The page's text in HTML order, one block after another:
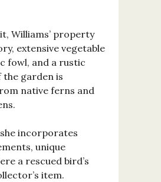
Williams’ property
extensive vegetable
fowl, and a rustic
the garden is
native ferns and
incorporates
unique
a rescued bird’s
item.